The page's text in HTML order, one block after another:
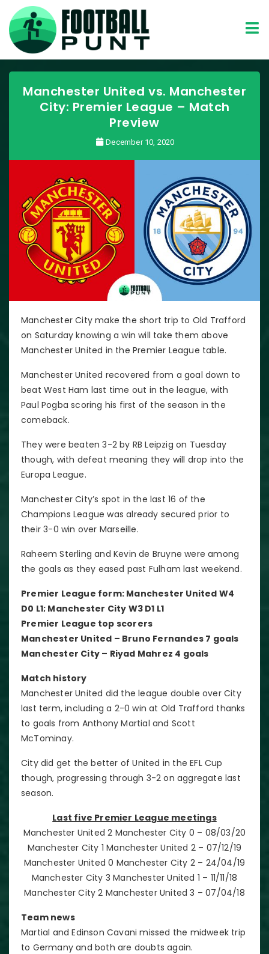
Manchester United vs. Manchester
City: Premier League – Match
Preview
December 10, 2020
Manchester City make the short trip to Old Trafford
on Saturday knowing a win will take them above
Manchester United in the Premier League table.
Manchester United recovered from a goal down to
beat West Ham last time out in the league, with
Paul Pogba scoring his first of the season in the
comeback.
They were beaten 3-2 by RB Leipzig on Tuesday
though, with defeat meaning they will drop into the
Europa League.
Manchester City’s spot in the last 16 of the
Champions League was already secured prior to
their 3-0 win over Marseille.
Raheem Sterling and Kevin de Bruyne were among
the goals as they eased past Fulham last weekend.
Premier League form: Manchester United W4
D0 L1; Manchester City W3 D1 L1
Premier League top scorers
Manchester United – Bruno Fernandes 7 goals
Manchester City – Riyad Mahrez 4 goals
Match history
Manchester United did the league double over City
last term, including a 2-0 win at Old Trafford thanks
to goals from Anthony Martial and Scott
McTominay.
City did get the better of United in the EFL Cup
though, progressing through 3-2 on aggregate last
season.
Last five Premier League meetings
Manchester United 2 Manchester City 0 – 08/03/20
Manchester City 1 Manchester United 2 – 07/12/19
Manchester United 0 Manchester City 2 – 24/04/19
Manchester City 3 Manchester United 1 – 11/11/18
Manchester City 2 Manchester United 3 – 07/04/18
Team news
Martial and Edinson Cavani missed the midweek trip
to Germany and both are doubts again.